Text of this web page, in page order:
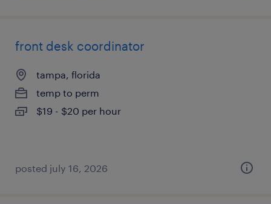
front desk coordinator
tampa, florida
temp to perm
$19 - $20 per hour
posted july 16, 2026